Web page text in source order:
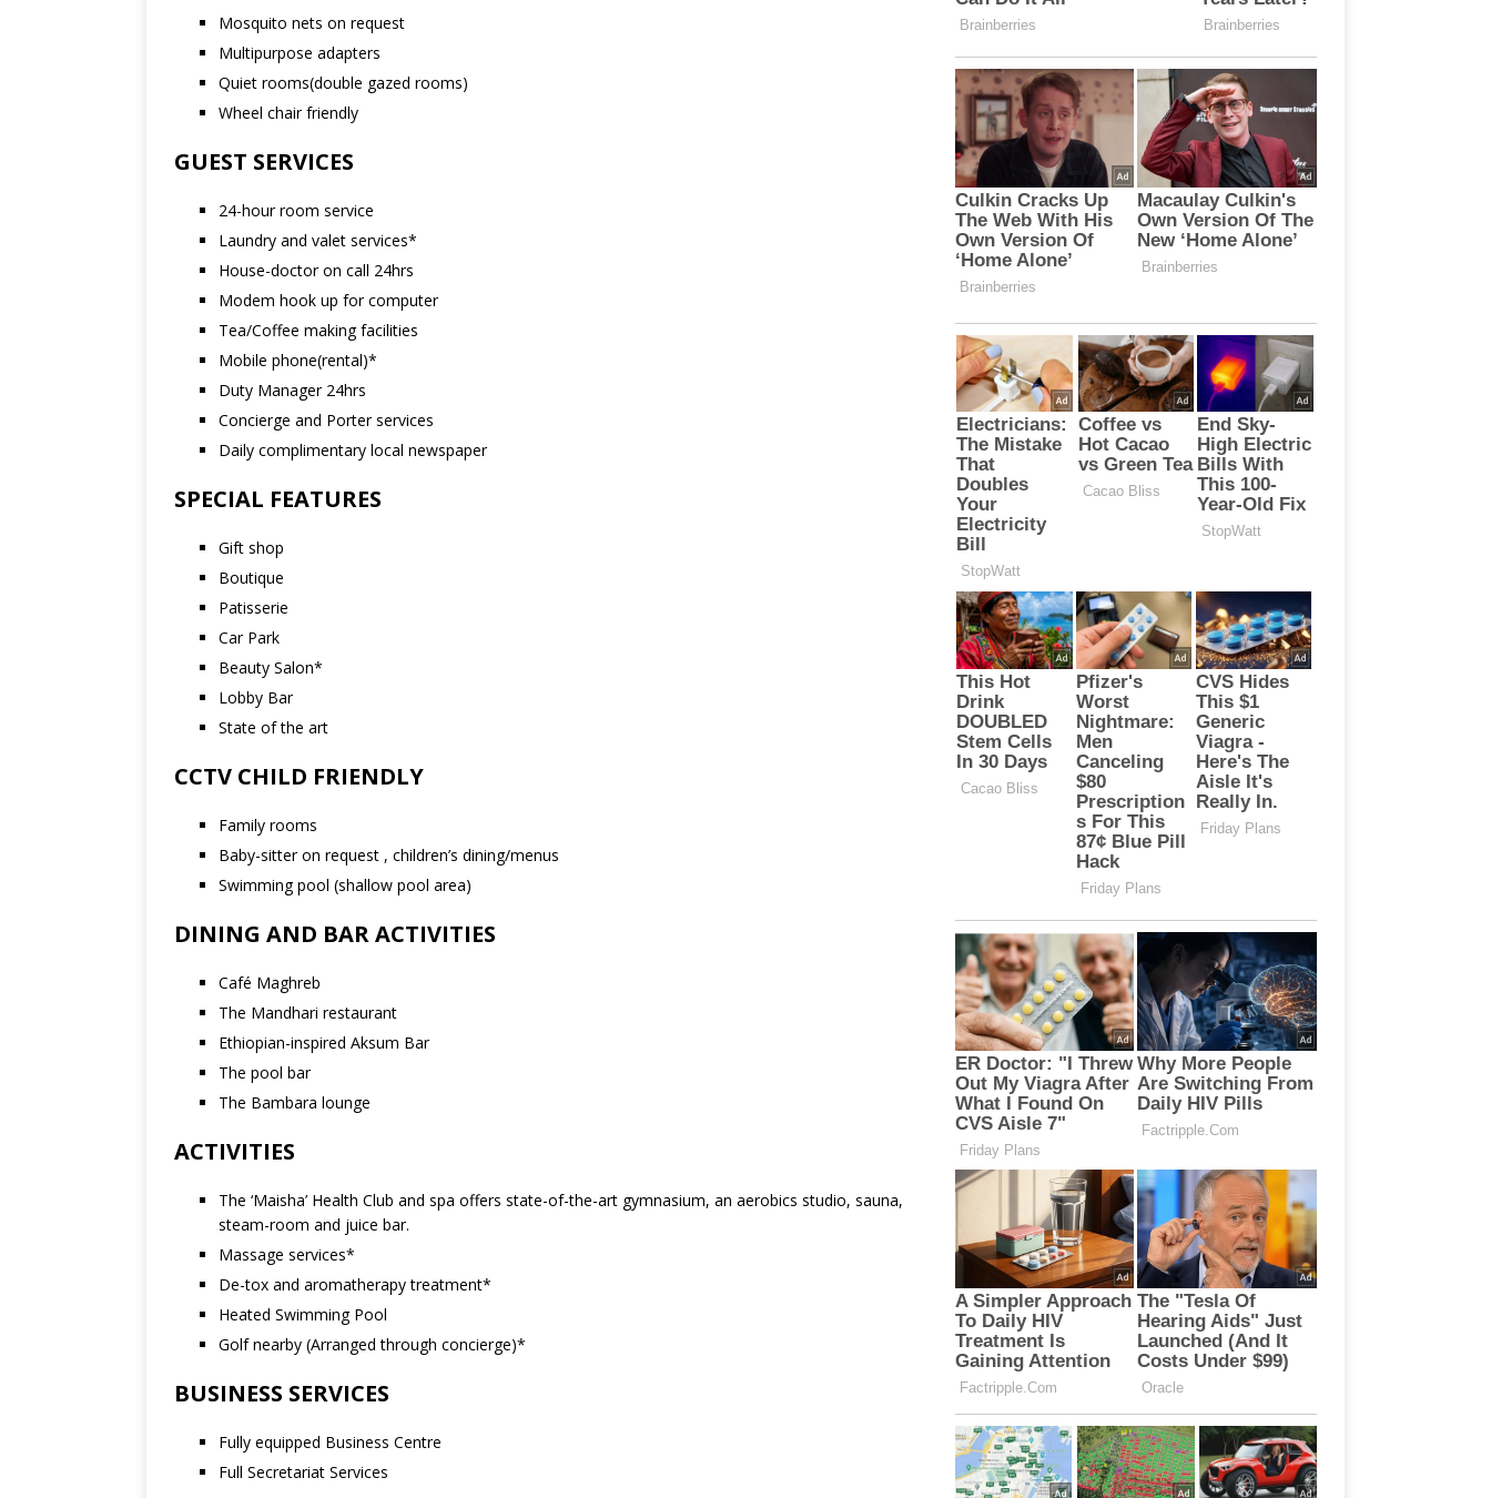
Mosquito nets on request
Multipurpose adapters
Quiet rooms(double gazed rooms)
Wheel chair friendly
GUEST SERVICES
24-hour room service
Laundry and valet services*
House-doctor on call 24hrs
Modem hook up for computer
Tea/Coffee making facilities
Mobile phone(rental)*
Duty Manager 24hrs
Concierge and Porter services
Daily complimentary local newspaper
SPECIAL FEATURES
Gift shop
Boutique
Patisserie
Car Park
Beauty Salon*
Lobby Bar
State of the art
CCTV CHILD FRIENDLY
Family rooms
Baby-sitter on request , children’s dining/menus
Swimming pool (shallow pool area)
DINING AND BAR ACTIVITIES
Café Maghreb
The Mandhari restaurant
Ethiopian-inspired Aksum Bar
The pool bar
The Bambara lounge
ACTIVITIES
The ‘Maisha’ Health Club and spa offers state-of-the-art gymnasium, an aerobics studio, sauna,
steam-room and juice bar.
Massage services*
De-tox and aromatherapy treatment*
Heated Swimming Pool
Golf nearby (Arranged through concierge)*
BUSINESS SERVICES
Fully equipped Business Centre
Full Secretariat Services